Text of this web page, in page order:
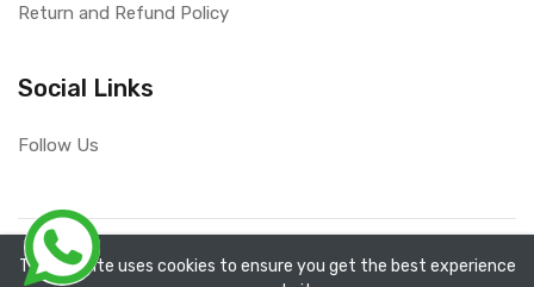
Return and Refund Policy
Social Links
Follow Us
Copyright ©
The website uses cookies to ensure you get the best experience